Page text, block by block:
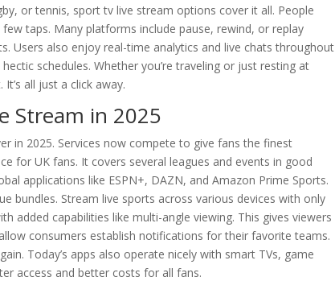
or tennis, sport tv live stream options cover it all. People
taps. Many platforms include pause, rewind, or replay
Users also enjoy real-time analytics and live chats throughout
schedules. Whether you’re traveling or just resting at
all just a click away.
Stream in 2025
in 2025. Services now compete to give fans the finest
for UK fans. It covers several leagues and events in good
applications like ESPN+, DAZN, and Amazon Prime Sports.
bundles. Stream live sports across various devices with only
added capabilities like multi-angle viewing. This gives viewers
consumers establish notifications for their favorite teams.
Today’s apps also operate nicely with smart TVs, game
access and better costs for all fans.